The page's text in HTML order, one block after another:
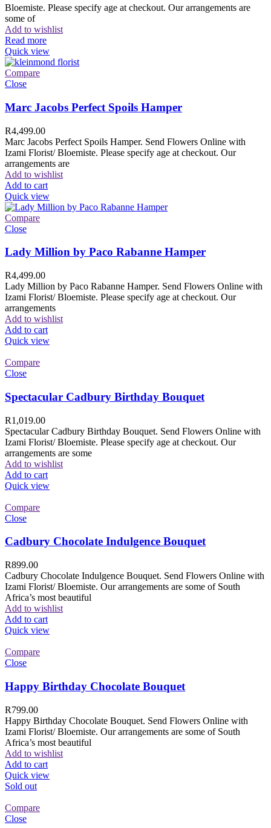
Bloemiste. Please specify age at checkout. Our arrangements are
some of
Add to wishlist
Read more
Quick view
Compare
Close
Marc Jacobs Perfect Spoils Hamper
R4,499.00
Marc Jacobs Perfect Spoils Hamper. Send Flowers Online with
Izami Florist/ Bloemiste. Please specify age at checkout. Our
arrangements are
Add to wishlist
Add to cart
Quick view
Compare
Close
Lady Million by Paco Rabanne Hamper
R4,499.00
Lady Million by Paco Rabanne Hamper. Send Flowers Online with
Izami Florist/ Bloemiste. Please specify age at checkout. Our
arrangements
Add to wishlist
Add to cart
Quick view
Compare
Close
Spectacular Cadbury Birthday Bouquet
R1,019.00
Spectacular Cadbury Birthday Bouquet. Send Flowers Online with
Izami Florist/ Bloemiste. Please specify age at checkout. Our
arrangements are some
Add to wishlist
Add to cart
Quick view
Compare
Close
Cadbury Chocolate Indulgence Bouquet
R899.00
Cadbury Chocolate Indulgence Bouquet. Send Flowers Online with
Izami Florist/ Bloemiste. Our arrangements are some of South
Africa’s most beautiful
Add to wishlist
Add to cart
Quick view
Compare
Close
Happy Birthday Chocolate Bouquet
R799.00
Happy Birthday Chocolate Bouquet. Send Flowers Online with
Izami Florist/ Bloemiste. Our arrangements are some of South
Africa’s most beautiful
Add to wishlist
Add to cart
Quick view
Sold out
Compare
Close